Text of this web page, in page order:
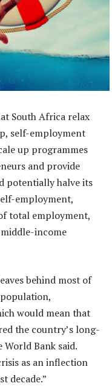
South Africa relax
self-employment
up programmes
and provide
potentially halve its
employment,
total employment,
income
behind most of
would mean that
the country’s long-
Bank said.
as an inflection
decade.”